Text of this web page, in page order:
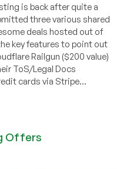
is back after quite a
three various shared
deals hosted out of
key features to point out
Railgun ($200 value)
ToS/Legal Docs
cards via Stripe...
Offers